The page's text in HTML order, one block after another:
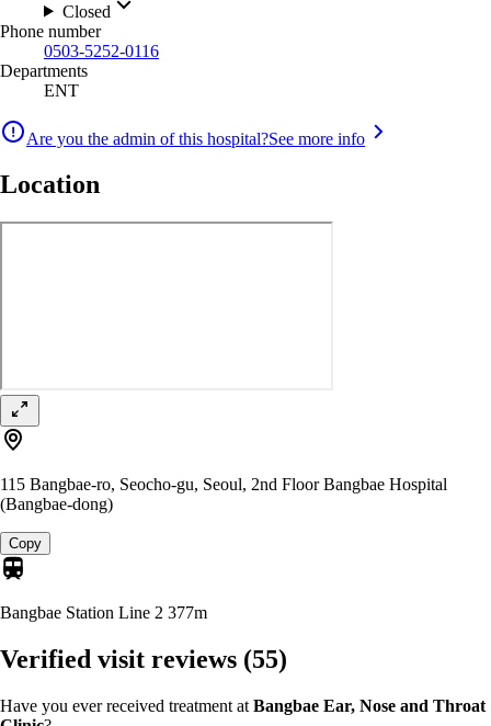
Closed
Phone number
0503-5252-0116
Departments
ENT
Are you the admin of this hospital?See more info
Location
115 Bangbae-ro, Seocho-gu, Seoul, 2nd Floor Bangbae Hospital
(Bangbae-dong)
Copy
Bangbae Station Line 2 377m
Verified visit reviews (55)
Have you ever received treatment at Bangbae Ear, Nose and Throat